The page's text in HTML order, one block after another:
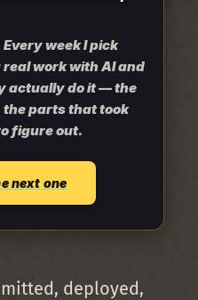
week I pick
work with AI and
actually do it — the
parts that took
figure out.
next one
deployed,